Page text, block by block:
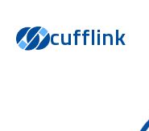
cufflink